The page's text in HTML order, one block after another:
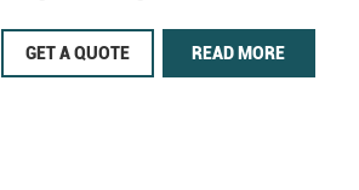
GET A QUOTE READ MORE